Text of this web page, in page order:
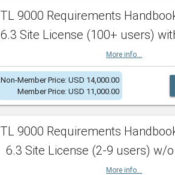
TL 9000 Requirements
6.3 Site License (100+ users)
More info...
Non-Member Price: USD 14,000.00
Member Price: USD 11,000.00
TL 9000 Requirements
6.3 Site License (2-9 users) w/o
More info...